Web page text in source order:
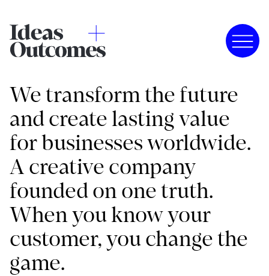
We transform the future
and create lasting value
for businesses worldwide.
A creative company
founded on one truth.
When you know your
customer, you change the
game.